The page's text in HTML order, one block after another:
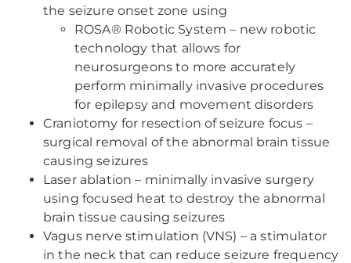
the seizure onset zone using
ROSA® Robotic System – new robotic
technology that allows for
neurosurgeons to more accurately
perform minimally invasive procedures
for epilepsy and movement disorders
Craniotomy for resection of seizure focus –
surgical removal of the abnormal brain tissue
causing seizures
Laser ablation – minimally invasive surgery
using focused heat to destroy the abnormal
brain tissue causing seizures
Vagus nerve stimulation (VNS) – a stimulator
in the neck that can reduce seizure frequency